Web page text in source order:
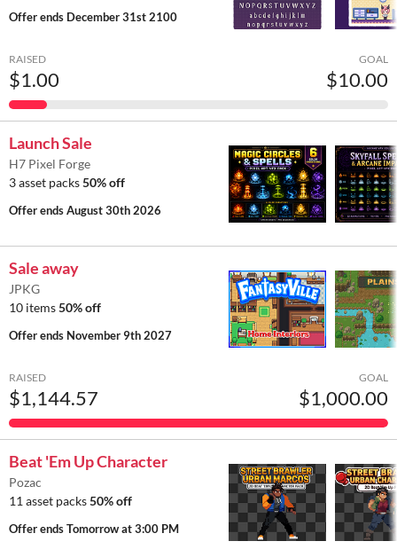
Offer ends December 31st 2100
RAISED
$1.00
GOAL
$10.00
Launch Sale
H7 Pixel Forge
3 asset packs50% off
Offer endsAugust 30th 2026
Sale away
JPKG
10 items50% off
Offer ends November 9th 2027
RAISED
$1,144.57
GOAL
$1,000.00
Beat 'Em Up Character
Pozac
11 asset packs50% off
Offer endsTomorrow at 3:00 PM